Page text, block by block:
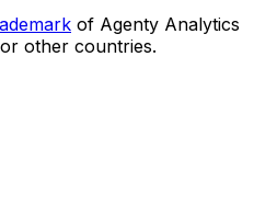
of Agenty Analytics
other countries.